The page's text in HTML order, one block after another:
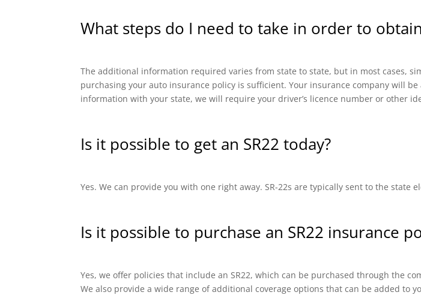
What steps do I need to take in order to
The additional information required varies from state to state, but in most cases,
purchasing your auto insurance policy is sufficient. Your insurance company will
information with your state, we will require your driver’s licence number or other
Is it possible to get an SR22 today?
Yes. We can provide you with one right away. SR-22s are typically sent to the state
Is it possible to purchase an SR22 insurance
Yes, we offer policies that include an SR22, which can be purchased through the
We also provide a wide range of additional coverage options that can be added to